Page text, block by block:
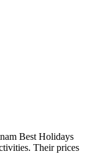
Best Holidays
Their prices